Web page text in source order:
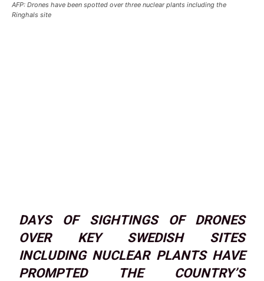
AFP: Drones have been spotted over three nuclear plants including the
Ringhals site
DAYS OF SIGHTINGS OF DRONES
OVER KEY SWEDISH SITES
INCLUDING NUCLEAR PLANTS HAVE
PROMPTED THE COUNTRY’S